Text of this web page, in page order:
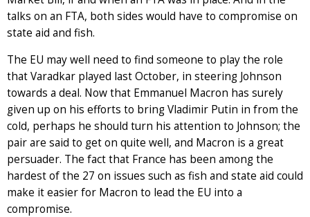
talks on an FTA, both sides would have to compromise on
state aid and fish.
The EU may well need to find someone to play the role
that Varadkar played last October, in steering Johnson
towards a deal. Now that Emmanuel Macron has surely
given up on his efforts to bring Vladimir Putin in from the
cold, perhaps he should turn his attention to Johnson; the
pair are said to get on quite well, and Macron is a great
persuader. The fact that France has been among the
hardest of the 27 on issues such as fish and state aid could
make it easier for Macron to lead the EU into a
compromise.